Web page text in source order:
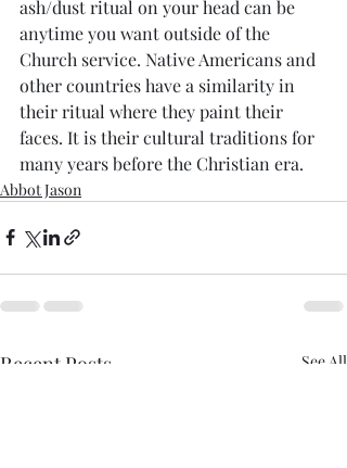
ash/dust ritual on your head can be
anytime you want outside of the
Church service. Native Americans and
other countries have a similarity in
their ritual where they paint their
faces. It is their cultural traditions for
many years before the Christian era.
Abbot Jason
Recent Posts See All